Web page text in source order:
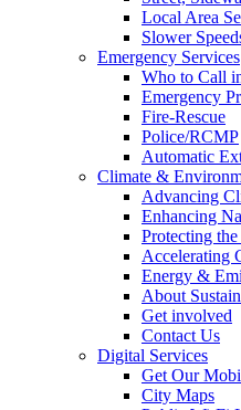
Local Area
Slower
Emergency Services
Who to Call
Emergency
Fire-Rescue
Police/RCMP
Automatic
Climate &
Advancing
Enhancing
Protecting
Accelerating
Energy &
About
Get involved
Contact Us
Digital Services
Get Our
City Maps